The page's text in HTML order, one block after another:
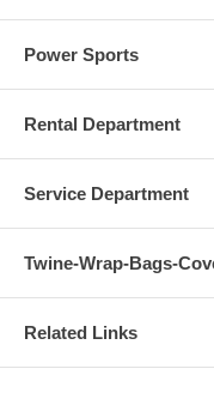
Power Sports
Rental Department
Service Department
Twine-Wrap-Bags-
Related Links